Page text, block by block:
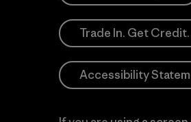
Trade In. Get Credit.
Accessibility